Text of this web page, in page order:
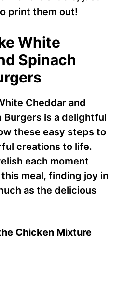
print them out!
White
Spinach
Cheddar and
Burgers is a delightful
these easy steps to
creations to life.
each moment
meal, finding joy in
as the delicious
Chicken Mixture